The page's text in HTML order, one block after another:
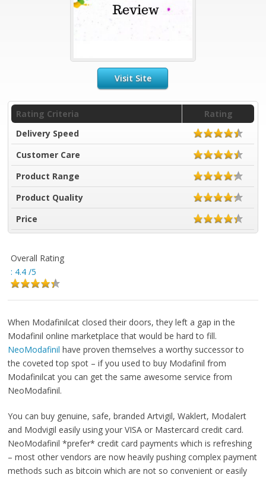
Visit Site
Rating Criteria
Rating
Delivery Speed
Customer Care
Product Range
Product Quality
Price
Overall Rating
: 4.4 /5
When Modafinilcat closed their doors, they left a gap in the
Modafinil online marketplace that would be hard to fill.
NeoModafinil have proven themselves a worthy successor to
the coveted top spot – if you used to buy Modafinil from
Modafinilcat you can get the same awesome service from
NeoModafinil.
You can buy genuine, safe, branded Artvigil, Waklert, Modalert
and Modvigil easily using your VISA or Mastercard credit card.
NeoModafinil *prefer* credit card payments which is refreshing
– most other vendors are now heavily pushing complex payment
methods such as bitcoin which are not so convenient or easily